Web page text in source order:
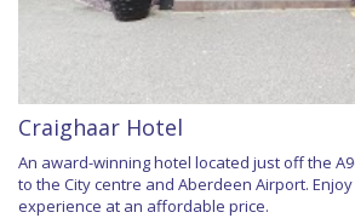
Craighaar Hotel
An award-winning hotel located just off the
to the City centre and Aberdeen Airport.
experience at an affordable price.